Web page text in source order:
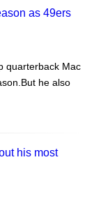
as 49ers
quarterback Mac
he also
his most